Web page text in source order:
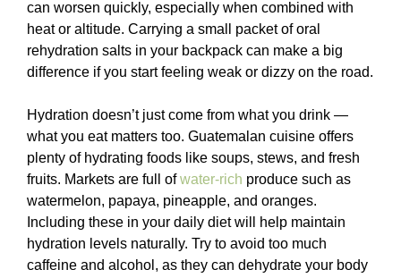
can worsen quickly, especially when combined with
heat or altitude. Carrying a small packet of oral
rehydration salts in your backpack can make a big
difference if you start feeling weak or dizzy on the road.
Hydration doesn’t just come from what you drink —
what you eat matters too. Guatemalan cuisine offers
plenty of hydrating foods like soups, stews, and fresh
fruits. Markets are full ofwater-rich produce such as
watermelon, papaya, pineapple, and oranges.
Including these in your daily diet will help maintain
hydration levels naturally. Try to avoid too much
caffeine and alcohol, as they can dehydrate your body